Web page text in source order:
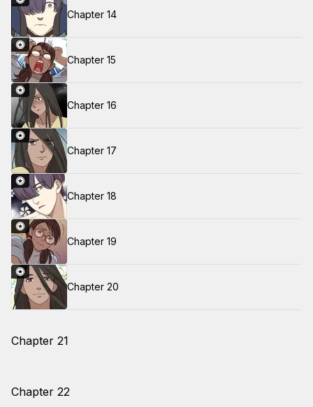
Chapter 14
Chapter 15
Chapter 16
Chapter 17
Chapter 18
Chapter 19
Chapter 20
Chapter 21
Chapter 22